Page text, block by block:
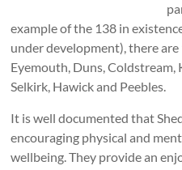
example of the 138 in
under development), there
Eyemouth, Duns, Coldstream,
Selkirk, Hawick and Peebles.
It is well documented that
encouraging physical and
wellbeing. They provide an